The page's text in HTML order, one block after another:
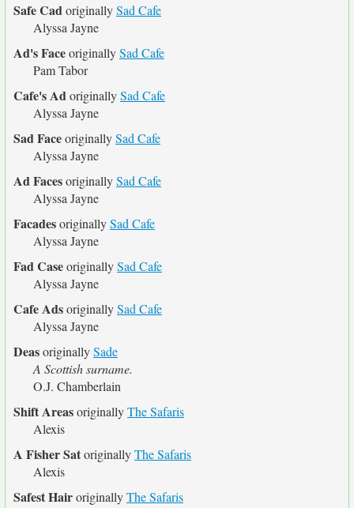
Safe CadoriginallySad Cafe
Alyssa Jayne
Ad's FaceoriginallySad Cafe
Pam Tabor
Cafe's AdoriginallySad Cafe
Alyssa Jayne
Sad FaceoriginallySad Cafe
Alyssa Jayne
Ad FacesoriginallySad Cafe
Alyssa Jayne
FacadesoriginallySad Cafe
Alyssa Jayne
Fad CaseoriginallySad Cafe
Alyssa Jayne
Cafe AdsoriginallySad Cafe
Alyssa Jayne
DeasoriginallySade
A Scottish surname.
O.J. Chamberlain
Shift AreasoriginallyThe Safaris
Alexis
A Fisher SatoriginallyThe Safaris
Alexis
Safest HairoriginallyThe Safaris